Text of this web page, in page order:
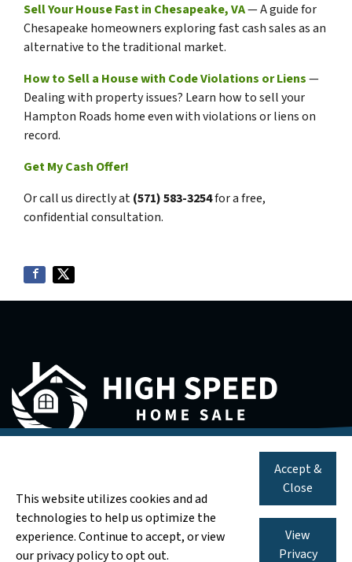
Sell Your House Fast in Chesapeake, VA— A guide for
Chesapeake homeowners exploring fast cash sales as an
alternative to the traditional market.
How to Sell a House with Code Violations or Liens—
Dealing with property issues? Learn how to sell your
Hampton Roads home even with violations or liens on
record.
Get My Cash Offer!
Or call us directly at(571) 583-3254for a free,
confidential consultation.
We are a real estate solutions and investment firm that specializes in
helping homeowners get rid of burdensome houses fast. We are
investors and problem solvers who can buy your house fast with a fair all
cash offer.
11350 Random Hills Rd Suite 800, Fairfax, VA 22030
This website utilizes cookies and ad
technologies to help us optimize the
experience. Continue to accept, or view
our privacy policy to opt out.
Accept &
Close
View
Privacy